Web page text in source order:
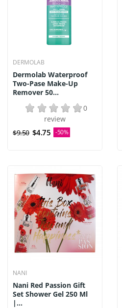
DERMOLAB
Dermolab Waterproof
Two-Pase Make-Up
Remover 50...
0
review
$9.50 $4.75 -50%
NANI
Nani Red Passion Gift
Set Shower Gel 250 Ml
|...